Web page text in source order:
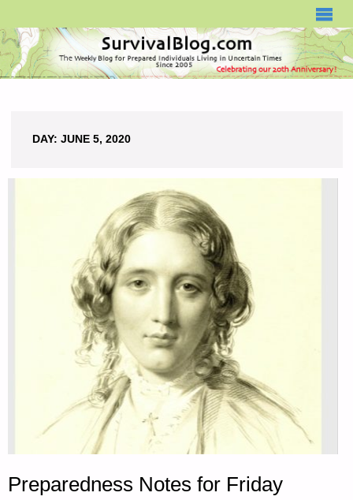
DAY: JUNE 5, 2020
Preparedness Notes for Friday